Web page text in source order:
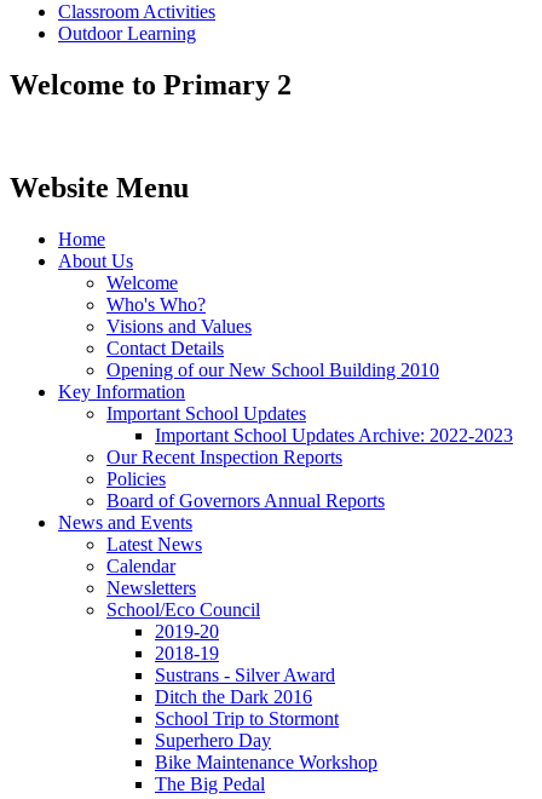
Classroom Activities
Outdoor Learning
Welcome to Primary 2
Website Menu
Home
About Us
Welcome
Who's Who?
Visions and Values
Contact Details
Opening of our New School Building 2010
Key Information
Important School Updates
Important School Updates Archive: 2022-2023
Our Recent Inspection Reports
Policies
Board of Governors Annual Reports
News and Events
Latest News
Calendar
Newsletters
School/Eco Council
2019-20
2018-19
Sustrans - Silver Award
Ditch the Dark 2016
School Trip to Stormont
Superhero Day
Bike Maintenance Workshop
The Big Pedal